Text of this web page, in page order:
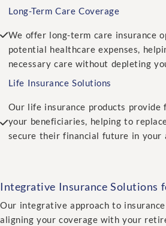
Long-Term Care Coverage
We offer long-term care insurance
potential healthcare expenses,
necessary care without depleting
Life Insurance Solutions
Our life insurance products provide
your beneficiaries, helping to
secure their financial future in your
Integrative Insurance Solutions
Our integrative approach to
aligning your coverage with your